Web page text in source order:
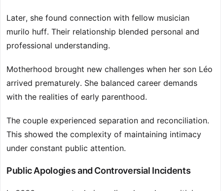
Later, she found connection with fellow musician
murilo huff. Their relationship blended personal and
professional understanding.
Motherhood brought new challenges when her son Léo
arrived prematurely. She balanced career demands
with the realities of early parenthood.
The couple experienced separation and reconciliation.
This showed the complexity of maintaining intimacy
under constant public attention.
Public Apologies and Controversial Incidents